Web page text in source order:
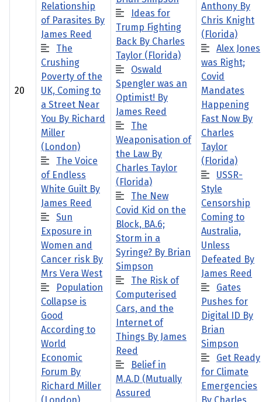
20
Relationship
of Parasites By
James Reed
The
Crushing
Poverty of the
UK, Coming to
a Street Near
You By Richard
Miller
(London)
The Voice
of Endless
White Guilt By
James Reed
Sun
Exposure in
Women and
Cancer risk By
Mrs Vera West
Population
Collapse is
Good
According to
World
Economic
Forum By
Richard Miller
Ideas for
Trump Fighting
Back By Charles
Taylor (Florida)
Oswald
Spengler was an
Optimist! By
James Reed
The
Weaponisation of
the Law By
Charles Taylor
(Florida)
The New
Covid Kid on the
Block, BA.6;
Storm in a
Syringe? By Brian
Simpson
The Risk of
Computerised
Cars, and the
Internet of
Things By James
Reed
Belief in
M.A.D (Mutually
Assured
Anthony By
Chris Knight
(Florida)
Alex Jones
was Right;
Covid
Mandates
Happening
Fast Now By
Charles
Taylor
(Florida)
USSR-
Style
Censorship
Coming to
Australia,
Unless
Defeated By
James Reed
Gates
Pushes for
Digital ID By
Brian
Simpson
Get Ready
for Climate
Emergencies